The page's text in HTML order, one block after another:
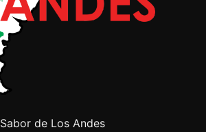
Sabor de Los Andes